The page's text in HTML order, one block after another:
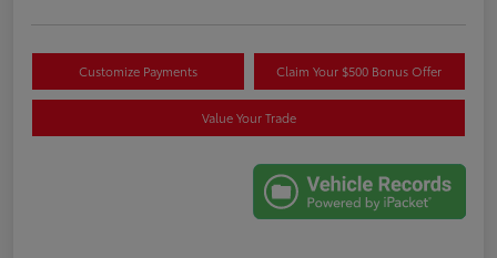
Customize Payments Claim Your $500 Bonus Offer
Value Your Trade